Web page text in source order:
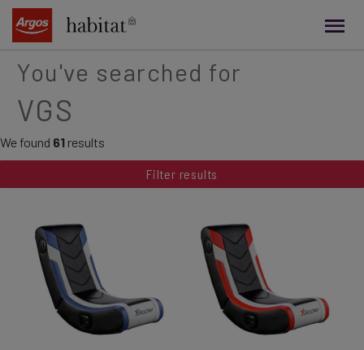
content
You've searched for
VGS
We found 61 results
Filter results